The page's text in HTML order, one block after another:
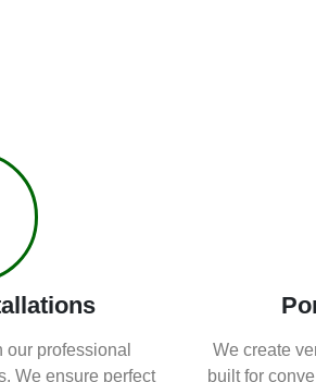
professional
We ensure perfect
We create
built for